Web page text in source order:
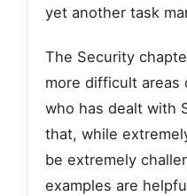
yet another task
The Security
more difficult areas
who has dealt with
that, while
be extremely
examples are